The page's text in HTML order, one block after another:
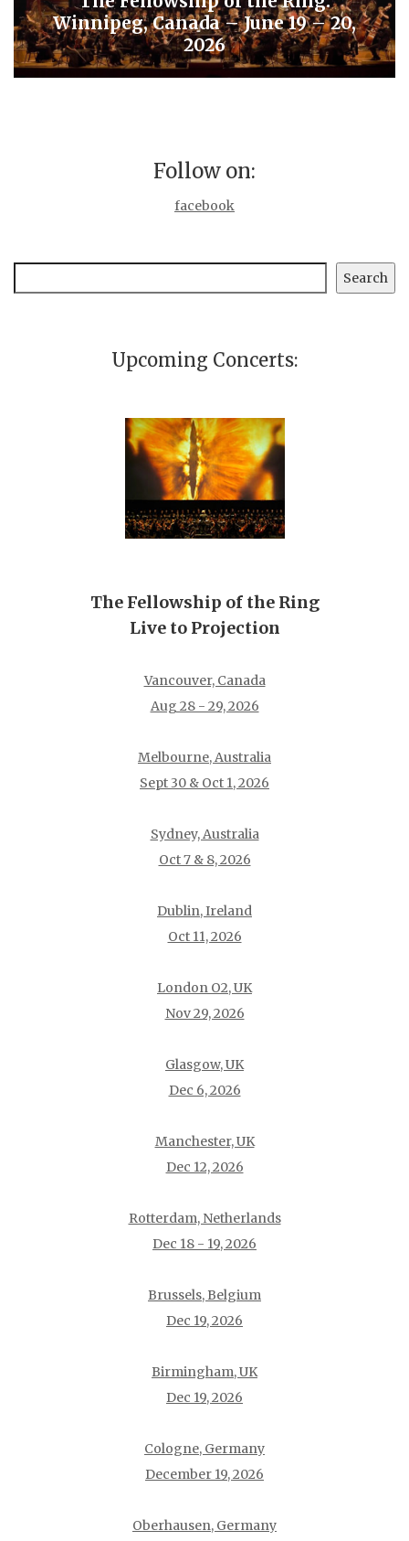
Winnipeg, Canada – June 19 – 20,
2026
Follow on:
facebook
Search
Upcoming Concerts:
The Fellowship of the Ring
Live to Projection
Vancouver, Canada
Aug 28 - 29, 2026
Melbourne, Australia
Sept 30 & Oct 1, 2026
Sydney, Australia
Oct 7 & 8, 2026
Dublin, Ireland
Oct 11, 2026
London O2, UK
Nov 29, 2026
Glasgow, UK
Dec 6, 2026
Manchester, UK
Dec 12, 2026
Rotterdam, Netherlands
Dec 18 - 19, 2026
Brussels, Belgium
Dec 19, 2026
Birmingham, UK
Dec 19, 2026
Cologne, Germany
December 19, 2026
Oberhausen, Germany